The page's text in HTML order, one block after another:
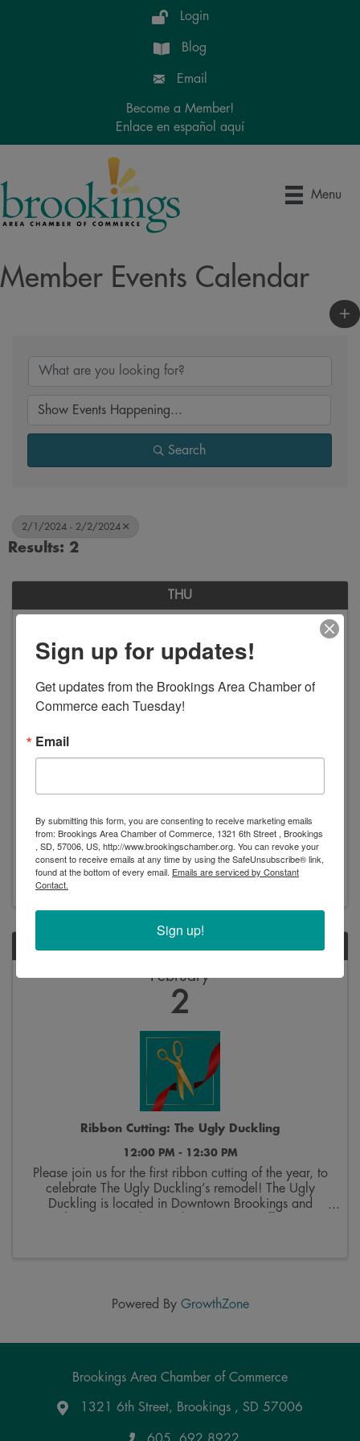
Login
Blog
Email
Become a Member!
Enlace en español aquí
Menu
Member Events Calendar
Search
2/1/2024 - 2/2/2024
Results: 2
THU
1
Please help us celebration Brookings’ designation as a
Purple Heart City! The public is invited and
encouraged to come attend and learn about what this
means for our community. • Ribbon cutting: 6:15pm •
Veteran’s Appreciation Night: 6:30pm o All are ...
February
2
Ribbon Cutting: The Ugly Duckling
12:00 PM - 12:30 PM
Please join us for the first ribbon cutting of the year, to
celebrate The Ugly Duckling’s remodel! The Ugly
Duckling is located in Downtown Brookings and
Powered By GrowthZone
Brookings Area Chamber of Commerce
Google Maps
1321 6th Street, Brookings , SD 57006
Sign up for updates!
Get updates from the Brookings Area Chamber of
Commerce each Tuesday!
Email
By submitting this form, you are consenting to receive marketing emails
from: Brookings Area Chamber of Commerce, 1321 6th Street , Brookings
, SD, 57006, US, http://www.brookingschamber.org. You can revoke your
consent to receive emails at any time by using the SafeUnsubscribe® link,
found at the bottom of every email. Emails are serviced by Constant
Contact.
Sign up!